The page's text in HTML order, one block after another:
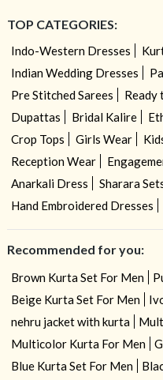
TOP CATEGORIES:
Indo-Western Dresses
Indian Wedding Dresses
Pre Stitched Sarees
Ready
Dupattas
Bridal Kalire
Crop Tops
Girls Wear
Reception Wear
Anarkali Dress
Sharara
Hand Embroidered Dresses
Recommended for you:
Brown Kurta Set For Men
Beige Kurta Set For Men
nehru jacket with kurta
Multicolor Kurta For Men
Blue Kurta Set For Men